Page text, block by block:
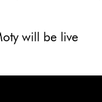
will be live